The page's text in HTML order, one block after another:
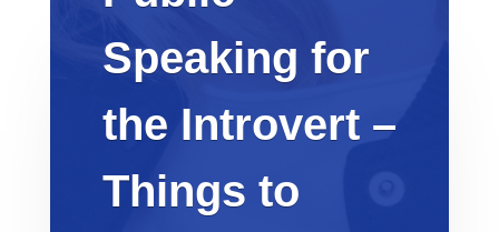
Speaking for
the Introvert –
Things to